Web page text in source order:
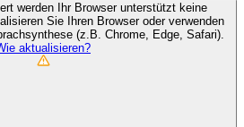
werden
Ihr Browser unterstützt keine
Sie Ihren Browser oder verwenden
(z.B. Chrome, Edge, Safari).
aktualisieren?